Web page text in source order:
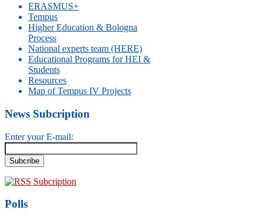
ERASMUS+
Tempus
Higher Education & Bologna
Process
National experts team (HERE)
Educational Programs for HEI &
Students
Resources
Map of Tempus IV Projects
News Subcription
Enter your E-mail:
RSS Subcription
Polls